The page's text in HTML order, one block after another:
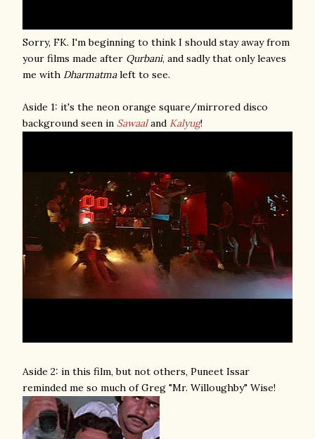
Sorry, FK. I'm beginning to think I should stay away from
your films made after Qurbani, and sadly that only leaves
me with Dharmatmaleft to see.
Aside 1: it's the neon orange square/mirrored disco
background seen in Sawaaland Kalyug!
Aside 2: in this film, but not others, Puneet Issar
reminded me so much of Greg "Mr. Willoughby" Wise!